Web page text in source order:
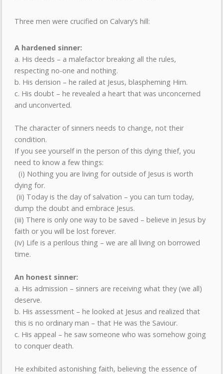
Three men were crucified on Calvary’s hill:
A hardened sinner:
a. His deeds – a malefactor breaking all the rules,
respecting no-one and nothing.
b. His derision – he railed at Jesus, blaspheming Him.
c. His doubt – he revealed a heart that was unconcerned
and unconverted.
The character of sinners needs to change, not their
condition.
If you see yourself in the person of this dying thief, you
need to know a few things:
(i) Nothing you are living for outside of Jesus is worth
dying for.
(ii) Today is the day of salvation – you can turn today,
dump the doubt and embrace Jesus.
(iii) There is only one way to be saved – believe in Jesus by
faith or you will be lost forever.
(iv) Life is a perilous thing – we are all living on borrowed
time.
An honest sinner:
a. His admission – sinners are receiving what they (we all)
deserve.
b. His assessment – he looked at Jesus and realized that
this is no ordinary man – that He was the Saviour.
c. His appeal – he saw someone who was somehow going
to conquer death.
He exhibited astonishing faith, believing the essence of